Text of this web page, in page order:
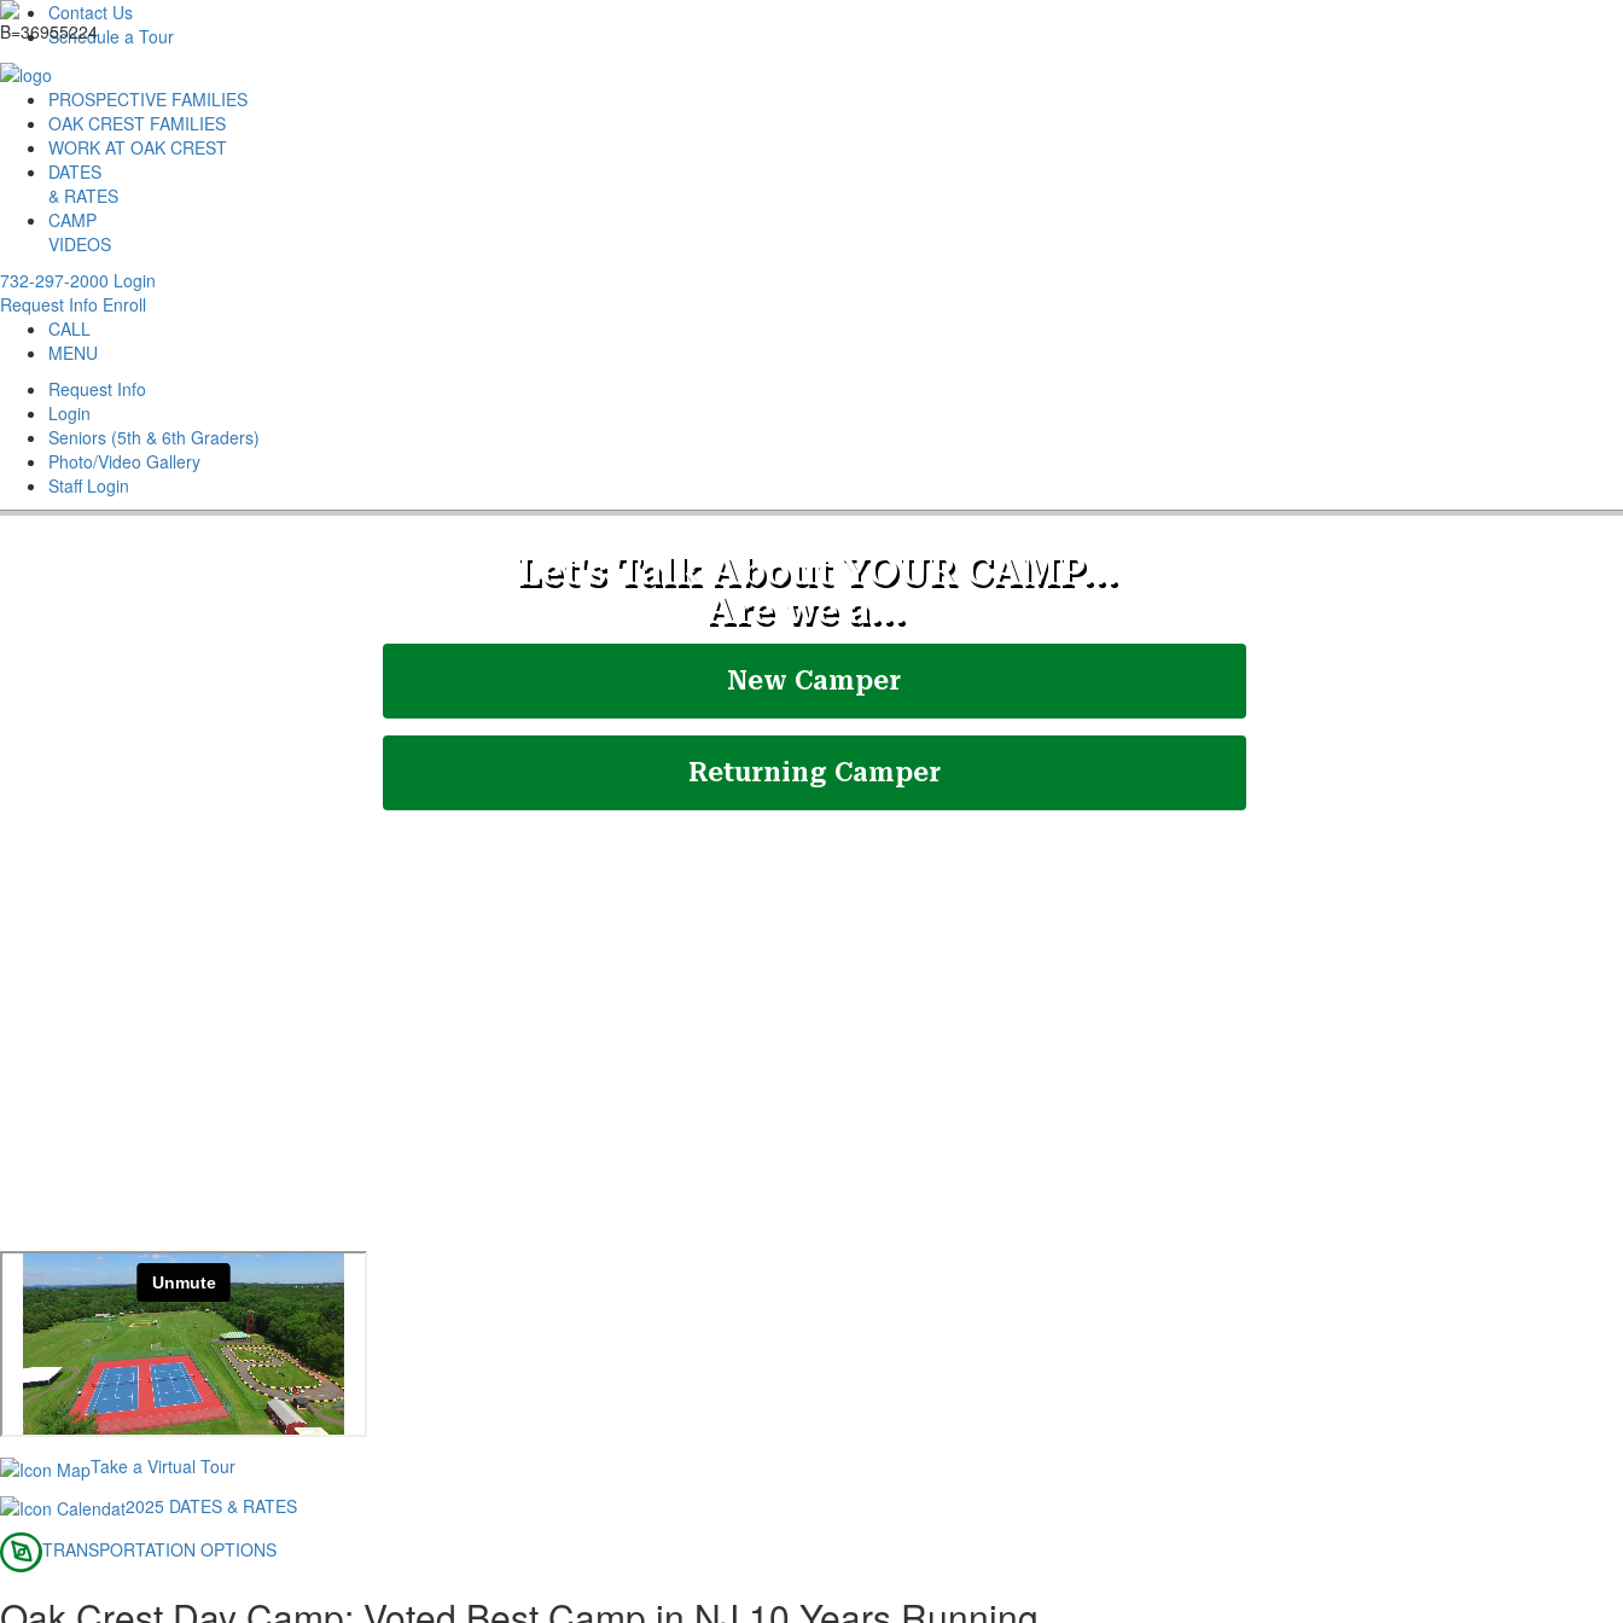
Contact Us
Schedule a Tour
PROSPECTIVE FAMILIES
OAK CREST FAMILIES
WORK AT OAK CREST
DATES
& RATES
CAMP
VIDEOS
732-297-2000 Login
Request Info Enroll
CALL
MENU
Request Info
Login
Seniors (5th & 6th Graders)
Photo/Video Gallery
Staff Login
Take a Virtual Tour
2025 DATES & RATES
TRANSPORTATION OPTIONS